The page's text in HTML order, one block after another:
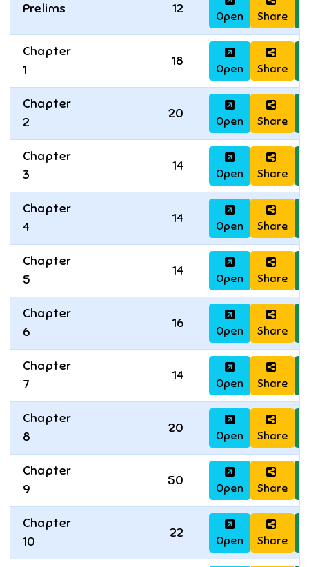
Prelims 12
Open Share
Chapter
1
18
Open Share
Chapter
2
20
Open Share
Chapter
3
14
Open Share
Chapter
4
14
Open Share
Chapter
5
14
Open Share
Chapter
6
16
Open Share
Chapter
7
14
Open Share
Chapter
8
20
Open Share
Chapter
9
50
Open Share
Chapter
10
22
Open Share